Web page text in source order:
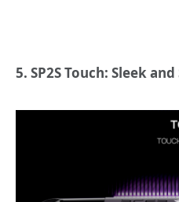
5. SP2S Touch: Sleek